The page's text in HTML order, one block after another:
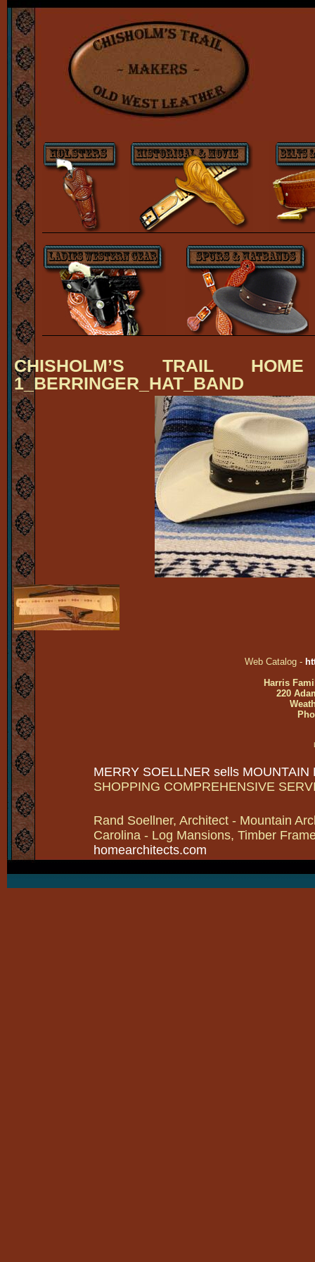
CHISHOLM’S TRAIL
1_BERRINGER_HAT_BAND
Web Catalog -
Harris
220
MERRY SOELLNER sells MOUNTAIN
SHOPPING COMPREHENSIVE
Rand Soellner, Architect - Mountain
Carolina - Log Mansions, Timber
homearchitects.com